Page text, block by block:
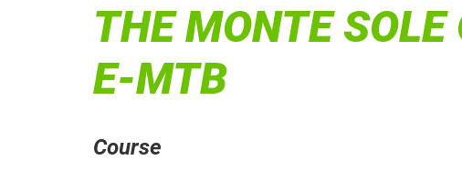
THE MONTE
E-MTB
Course